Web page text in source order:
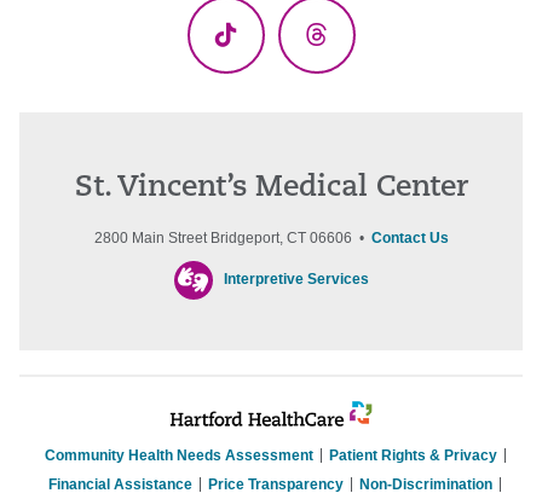
TikTok Threads
St. Vincent’s Medical Center
2800 Main Street Bridgeport, CT 06606 • Contact Us
Interpretive Services
Community Health Needs Assessment
Patient Rights & Privacy
Financial Assistance
Price Transparency Non-Discrimination